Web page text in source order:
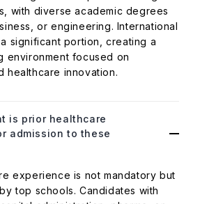
with diverse academic degrees
or engineering. International
significant portion, creating a
environment focused on
healthcare innovation.
is prior healthcare
admission to these
experience is not mandatory but
top schools. Candidates with